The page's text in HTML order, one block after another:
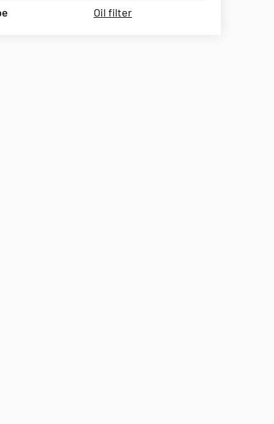
Oil filter